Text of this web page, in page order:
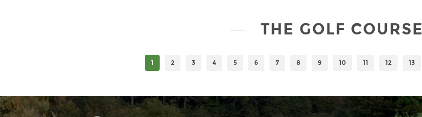
THE GOLF COURSE
1 2 3 4 5 6 7 8 9 10 11 12 13